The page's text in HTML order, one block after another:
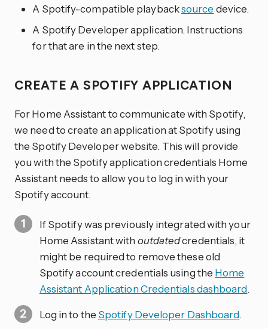
A Spotify-compatible playbacksource device.
A Spotify Developer application. Instructions
for that are in the next step.
CREATE A SPOTIFY APPLICATION
For Home Assistant to communicate with Spotify,
we need to create an application at Spotify using
the Spotify Developer website. This will provide
you with the Spotify application credentials Home
Assistant needs to allow you to log in with your
Spotify account.
If Spotify was previously integrated with your
Home Assistant with outdatedcredentials, it
might be required to remove these old
Spotify account credentials using the Home
Assistant Application Credentials dashboard.
Log in to the Spotify Developer Dashboard.